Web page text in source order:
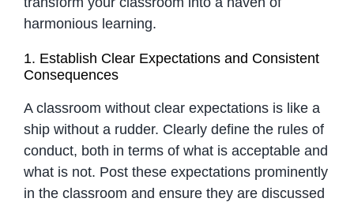
harmonious learning.
1. Establish Clear Expectations and Consistent
Consequences
A classroom without clear expectations is like a
ship without a rudder. Clearly define the rules of
conduct, both in terms of what is acceptable and
what is not. Post these expectations prominently
in the classroom and ensure they are discussed